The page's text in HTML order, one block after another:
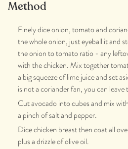
Method
Finely dice onion, tomato and
the whole onion, just eyeball it and
the onion to tomato ratio - any
with the chicken. Mix together
a big squeeze of lime juice and set
is not a coriander fan, you can
Cut avocado into cubes and mix
a pinch of salt and pepper.
Dice chicken breast then coat all
plus a drizzle of olive oil.